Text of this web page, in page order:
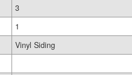
3
1
Vinyl Siding